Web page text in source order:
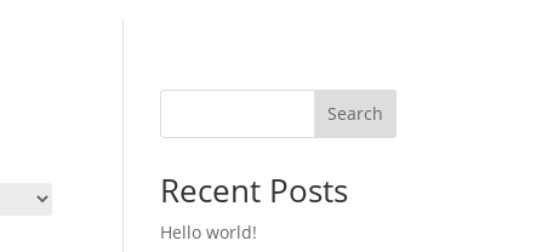
Search
Recent Posts
Hello world!